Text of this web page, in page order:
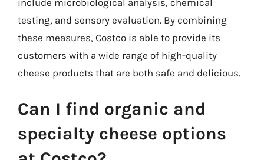
testing, and sensory evaluation. By combining
these measures, Costco is able to provide its
customers with a wide range of high-quality
cheese products that are both safe and delicious.
Can I find organic and
specialty cheese options